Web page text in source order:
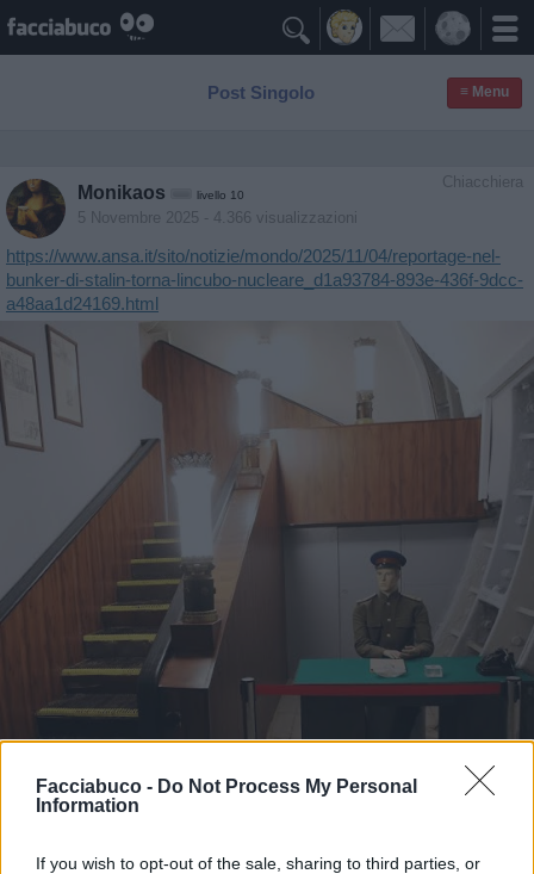
Facciabuco - Do Not Process My Personal
Information
If you wish to opt-out of the sale, sharing to third parties, or

Post Singolo ≡ Menu
Chiacchiera
Monikaos livello 10
5 Novembre 2025 - 4.366 visualizzazioni
https://www.ansa.it/sito/notizie/mondo/2025/11/04/reportage-nel-
bunker-di-stalin-torna-lincubo-nucleare_d1a93784-893e-436f-9dcc-
a48aa1d24169.html